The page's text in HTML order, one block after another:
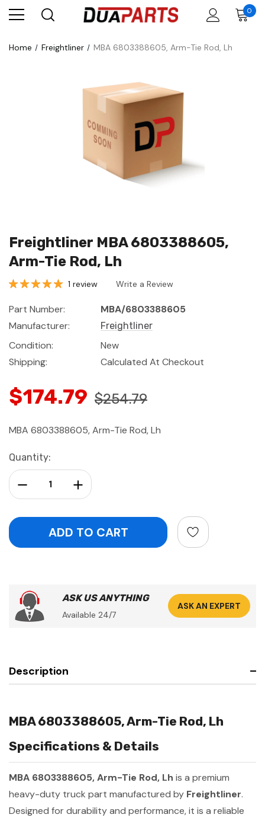
0
Home Freightliner MBA 6803388605, Arm-Tie Rod, Lh
Freightliner MBA 6803388605,
Arm-Tie Rod, Lh
1 review Write a Review
Part Number:
MBA/6803388605
Manufacturer:
Freightliner
Condition:
New
Shipping:
Calculated At Checkout
$174.79 $254.79
MBA 6803388605, Arm-Tie Rod, Lh
Current
Stock:
Quantity:
Increase Quantity:
Decrease Quantity:
ASK US ANYTHING
Available 24/7
ASK AN EXPERT
Description
MBA 6803388605, Arm-Tie Rod, Lh
Specifications & Details
MBA 6803388605, Arm-Tie Rod, Lh is a premium
heavy-duty truck part manufactured by Freightliner.
Designed for durability and performance, it is a reliable